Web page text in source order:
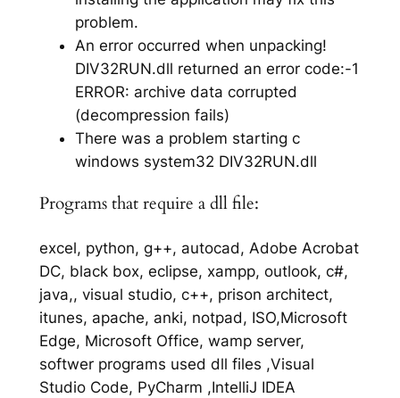
problem.
An error occurred when unpacking!
DIV32RUN.dll returned an error code:-1
ERROR: archive data corrupted
(decompression fails)
There was a problem starting c
windows system32 DIV32RUN.dll
Programs that require a dll file:
excel, python, g++, autocad, Adobe Acrobat
DC, black box, eclipse, xampp, outlook, c#,
java,, visual studio, c++, prison architect,
itunes, apache, anki, notpad, ISO,Microsoft
Edge, Microsoft Office, wamp server,
softwer programs used dll files ,Visual
Studio Code, PyCharm ,IntelliJ IDEA